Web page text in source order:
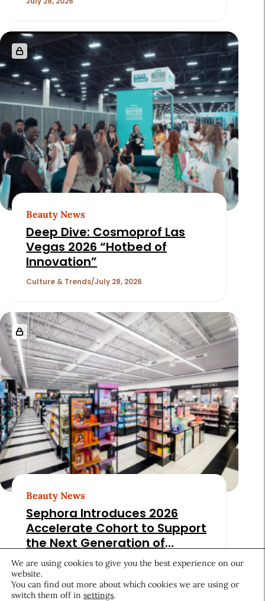
Beauty News
Deep Dive: Cosmoprof Las
Vegas 2026 “Hotbed of
Innovation”
Culture & Trends July 28, 2026
Beauty News
Sephora Introduces 2026
Accelerate Cohort to Support
the Next Generation of
Beauty Brands
July 28, 2026
We are using cookies to give you the best experience on our
website.
You can find out more about which cookies we are using or
switch them off in settings.